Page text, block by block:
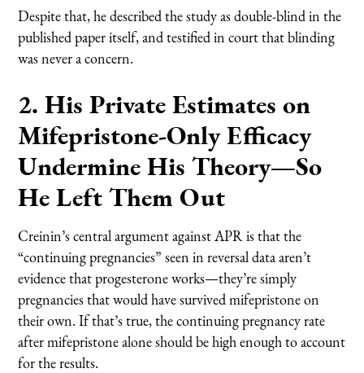
Despite that, he described the study as double-blind in the
published paper itself, and testified in court that blinding
was never a concern.
2. His Private Estimates on
Mifepristone-Only Efficacy
Undermine His Theory—So
He Left Them Out
Creinin’s central argument against APR is that the
“continuing pregnancies” seen in reversal data aren’t
evidence that progesterone works—they’re simply
pregnancies that would have survived mifepristone on
their own. If that’s true, the continuing pregnancy rate
after mifepristone alone should be high enough to account
for the results.